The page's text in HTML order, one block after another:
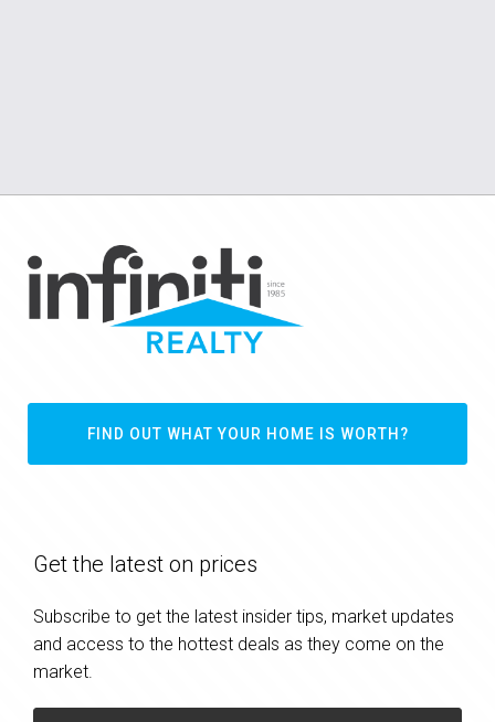
FIND OUT WHAT YOUR HOME IS WORTH?
Get the latest on prices
Subscribe to get the latest insider tips, market updates
and access to the hottest deals as they come on the
market.